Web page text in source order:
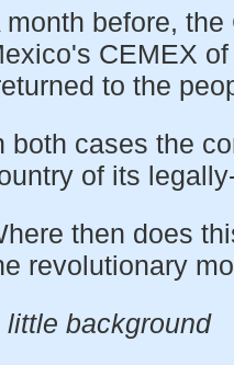
month before,
CEMEX
to the
both cases the
of its
then does
revolutionary
little background